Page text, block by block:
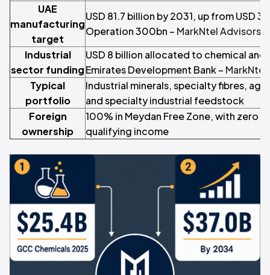
UAE
manufacturing
target
USD 81.7 billion by 2031, up from USD
Operation 300bn – MarkNtel Advisors
Industrial
sector funding
USD 8 billion allocated to chemical and
Emirates Development Bank –
Typical
portfolio
Industrial minerals, specialty fibres,
and specialty industrial feedstock
Foreign
ownership
100% in Meydan Free Zone, with zero
qualifying income